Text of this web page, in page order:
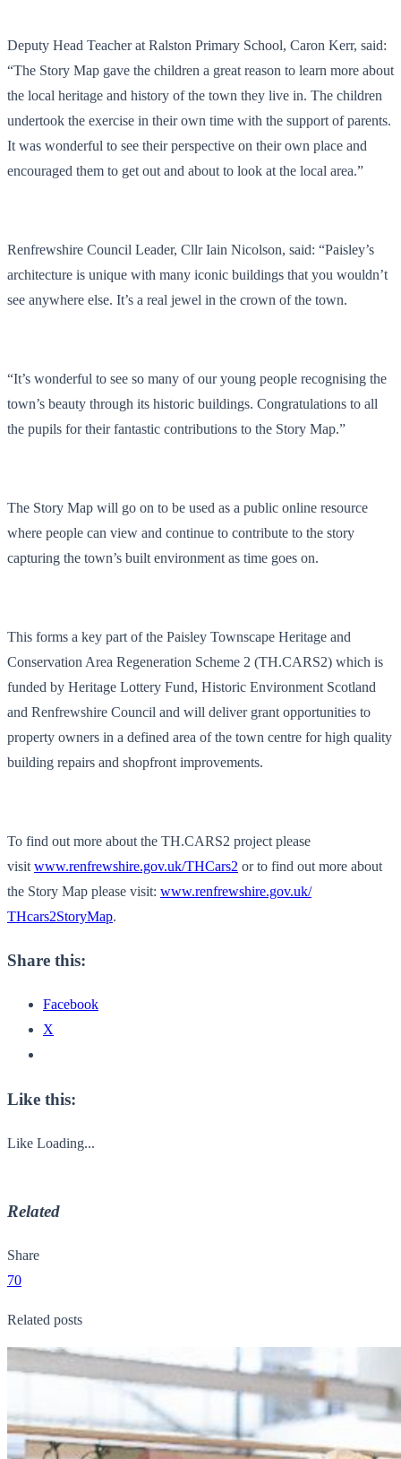
Deputy Head Teacher at Ralston Primary School, Caron Kerr, said:
“The Story Map gave the children a great reason to learn more about
the local heritage and history of the town they live in. The children
undertook the exercise in their own time with the support of parents.
It was wonderful to see their perspective on their own place and
encouraged them to get out and about to look at the local area.”
Renfrewshire Council Leader, Cllr Iain Nicolson, said: “Paisley’s
architecture is unique with many iconic buildings that you wouldn’t
see anywhere else. It’s a real jewel in the crown of the town.
“It’s wonderful to see so many of our young people recognising the
town’s beauty through its historic buildings. Congratulations to all
the pupils for their fantastic contributions to the Story Map.”
The Story Map will go on to be used as a public online resource
where people can view and continue to contribute to the story
capturing the town’s built environment as time goes on.
This forms a key part of the Paisley Townscape Heritage and
Conservation Area Regeneration Scheme 2 (TH.CARS2) which is
funded by Heritage Lottery Fund, Historic Environment Scotland
and Renfrewshire Council and will deliver grant opportunities to
property owners in a defined area of the town centre for high quality
building repairs and shopfront improvements.
To find out more about the TH.CARS2 project please
visit www.renfrewshire.gov.uk/THCars2 or to find out more about
the Story Map please visit: www.renfrewshire.gov.uk/
THcars2StoryMap.
Share this:
Facebook
X
Like this:
Like Loading...
Related
Share
70
Related posts